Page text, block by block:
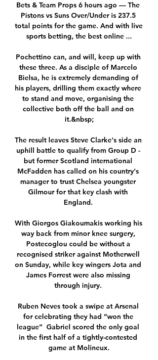
Bets & Team Props 6 hours ago — The
Pistons vs Suns Over/Under is 237.5
total points for the game. And with live
sports betting, the best online ...
Pochettino can, and will, keep up with
these three. As a disciple of Marcelo
Bielsa, he is extremely demanding of
his players, drilling them exactly where
to stand and move, organising the
collective both off the ball and on
it.&nbsp;
The result leaves Steve Clarke's side an
uphill battle to qualify from Group D -
but former Scotland international
McFadden has called on his country's
manager to trust Chelsea youngster
Gilmour for that key clash with
England.
With Giorgos Giakoumakis working his
way back from minor knee surgery,
Postecoglou could be without a
recognised striker against Motherwell
on Sunday, while key wingers Jota and
James Forrest were also missing
through injury.
Ruben Neves took a swipe at Arsenal
for celebrating they had “won the
league”  Gabriel scored the only goal
in the first half of a tightly-contested
game at Molineux.